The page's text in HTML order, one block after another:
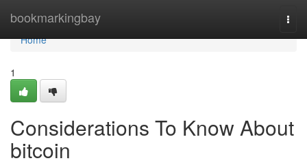
bookmarkingbay
Home
Home
1
Considerations To Know About
bitcoin